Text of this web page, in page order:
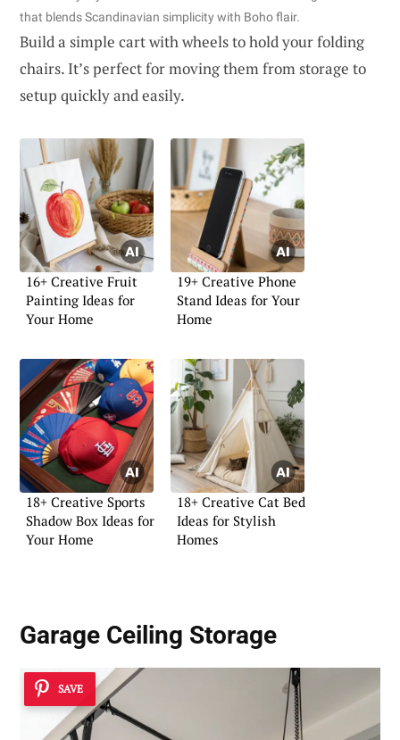
that blends Scandinavian simplicity with Boho flair.
Build a simple cart with wheels to hold your folding
chairs. It’s perfect for moving them from storage to
setup quickly and easily.
16+ Creative Fruit
Painting Ideas for
Your Home
19+ Creative Phone
Stand Ideas for Your
Home
18+ Creative Sports
Shadow Box Ideas for
Your Home
18+ Creative Cat Bed
Ideas for Stylish
Homes
Garage Ceiling Storage
SAVE